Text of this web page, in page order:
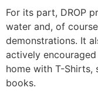
For its part, DROP
water and, of
demonstrations. It
actively
home with T-Shirts,
books.